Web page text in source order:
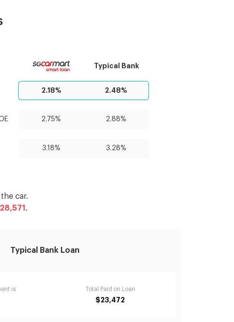
Typical Bank
2.18% 2.48%
2.75% 2.88%
3.18% 3.28%
car.
.
Typical Bank Loan
is Total Paid on Loan
$23,472